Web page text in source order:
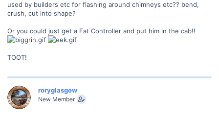
used by builders etc for flashing around chimneys etc?? bend,
crush, cut into shape?
Or you could just get a Fat Controller and put him in the cab!!
TOOT!
roryglasgow
New Member